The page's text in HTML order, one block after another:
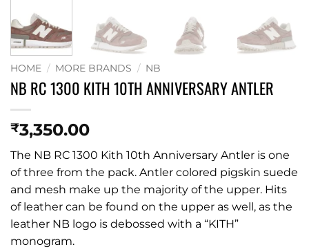
HOME / MORE BRANDS / NB
NB RC 1300 KITH 10TH ANNIVERSARY ANTLER
₹3,350.00
The NB RC 1300 Kith 10th Anniversary Antler is one
of three from the pack. Antler colored pigskin suede
and mesh make up the majority of the upper. Hits
of leather can be found on the upper as well, as the
leather NB logo is debossed with a “KITH”
monogram.